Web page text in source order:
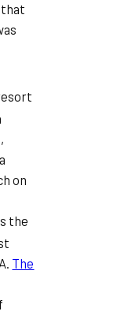
on
the
The